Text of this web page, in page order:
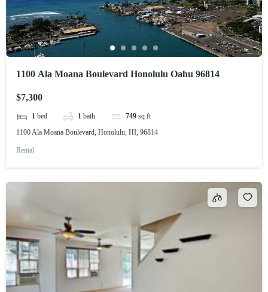
1100 Ala Moana Boulevard Honolulu Oahu 96814
$7,300
1 bed 1 bath 749 sq ft
1100 Ala Moana Boulevard, Honolulu, HI, 96814
Rental